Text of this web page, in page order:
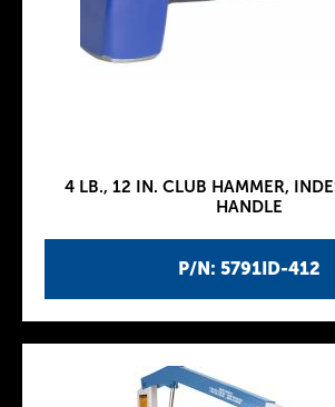
P/N: 5791ID-412
4 LB., 12 IN. CLUB HAMMER,
HANDLE